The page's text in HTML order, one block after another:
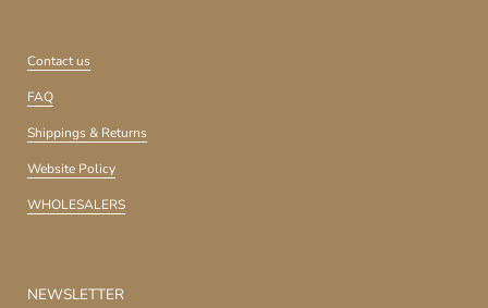
Contact us
FAQ
Shippings & Returns
Website Policy
WHOLESALERS
NEWSLETTER